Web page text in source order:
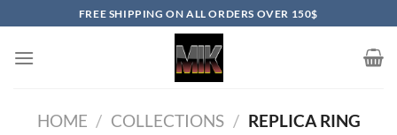
to
content
FREE SHIPPING ON ALL ORDERS OVER 150$
HOME / COLLECTIONS / REPLICA RING